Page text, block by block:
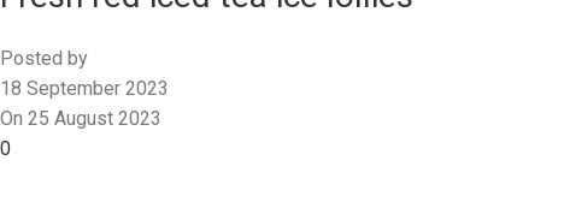
Posted by
18 September 2023
On 25 August 2023
0